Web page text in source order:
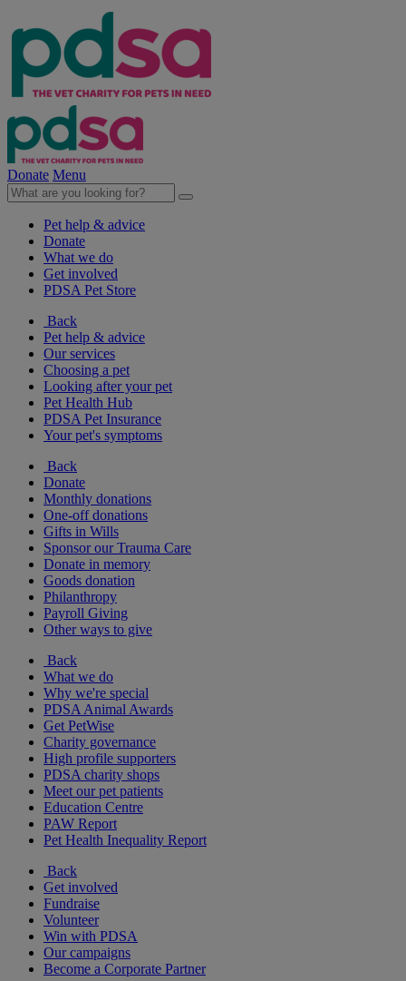
Donate Menu
Pet help & advice
Donate
What we do
Get involved
PDSA Pet Store
Back
Pet help & advice
Our services
Choosing a pet
Looking after your pet
Pet Health Hub
PDSA Pet Insurance
Your pet's symptoms
Back
Donate
Monthly donations
One-off donations
Gifts in Wills
Sponsor our Trauma Care
Donate in memory
Goods donation
Philanthropy
Payroll Giving
Other ways to give
Back
What we do
Why we're special
PDSA Animal Awards
Get PetWise
Charity governance
High profile supporters
PDSA charity shops
Meet our pet patients
Education Centre
PAW Report
Pet Health Inequality Report
Back
Get involved
Fundraise
Volunteer
Win with PDSA
Our campaigns
Become a Corporate Partner